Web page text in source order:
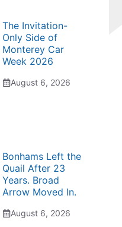
The Invitation-
Only Side of
Monterey Car
Week 2026
August 6, 2026
Bonhams Left the
Quail After 23
Years. Broad
Arrow Moved In.
August 6, 2026